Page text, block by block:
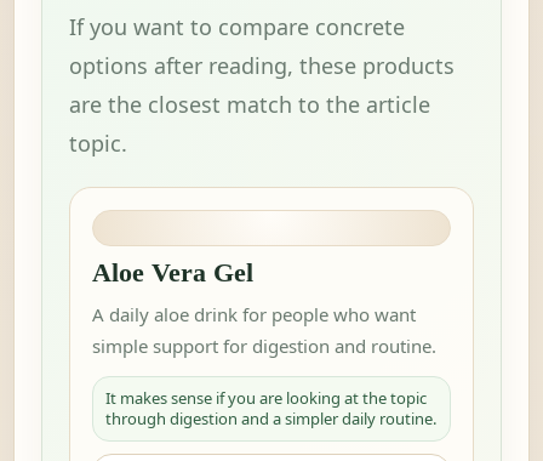
If you want to compare concrete
options after reading, these products
are the closest match to the article
topic.
Aloe Vera Gel
A daily aloe drink for people who want
simple support for digestion and routine.
It makes sense if you are looking at the topic
through digestion and a simpler daily routine.